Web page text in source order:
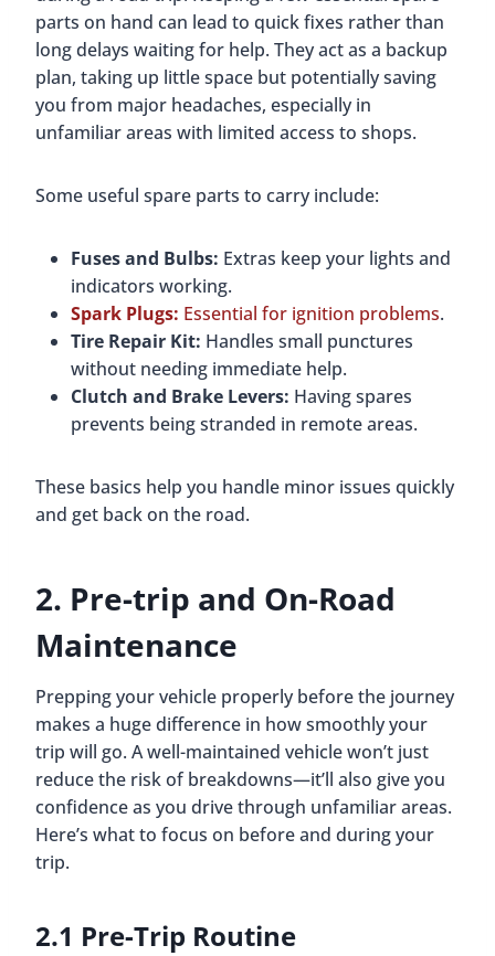
parts on hand can lead to quick fixes rather than
long delays waiting for help. They act as a backup
plan, taking up little space but potentially saving
you from major headaches, especially in
unfamiliar areas with limited access to shops.
Some useful spare parts to carry include:
Fuses and Bulbs: Extras keep your lights and
indicators working.
Spark Plugs: Essential for ignition problems.
Tire Repair Kit: Handles small punctures
without needing immediate help.
Clutch and Brake Levers: Having spares
prevents being stranded in remote areas.
These basics help you handle minor issues quickly
and get back on the road.
2. Pre-trip and On-Road
Maintenance
Prepping your vehicle properly before the journey
makes a huge difference in how smoothly your
trip will go. A well-maintained vehicle won’t just
reduce the risk of breakdowns—it’ll also give you
confidence as you drive through unfamiliar areas.
Here’s what to focus on before and during your
trip.
2.1 Pre-Trip Routine